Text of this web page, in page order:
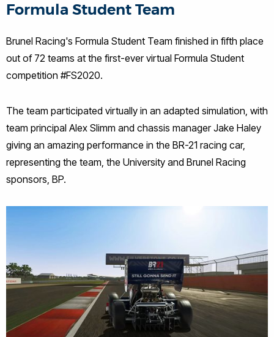
Formula Student Team
Brunel Racing's Formula Student Team finished in fifth place
out of 72 teams at the first-ever virtual Formula Student
competition #FS2020.
The team participated virtually in an adapted simulation, with
team principal Alex Slimm and chassis manager Jake Haley
giving an amazing performance in the BR-21 racing car,
representing the team, the University and Brunel Racing
sponsors, BP.